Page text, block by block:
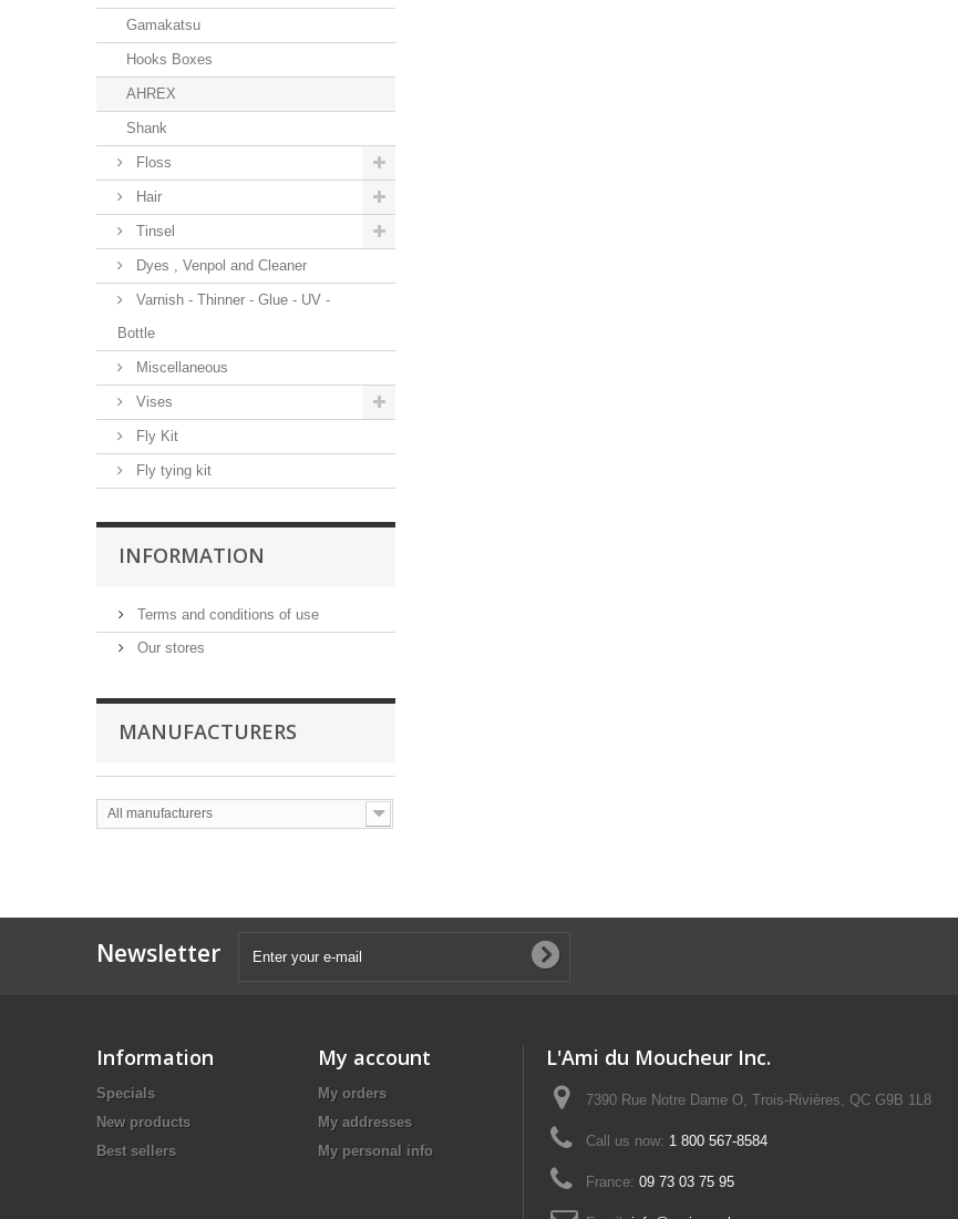
Gamakatsu
Hooks Boxes
AHREX
Shank
Floss
Hair
Tinsel
Dyes , Venpol and Cleaner
Varnish - Thinner - Glue - UV -
Bottle
Miscellaneous
Vises
Fly Kit
Fly tying kit
INFORMATION
Terms and conditions of use
Our stores
MANUFACTURERS
All manufacturers
Newsletter
Information
Specials
New products
Best sellers
My account
My orders
My addresses
My personal info
L'Ami du Moucheur Inc.
7390 Rue Notre Dame O, Trois-Rivières, QC G9B 1L8
Call us now: 1 800 567-8584
France: 09 73 03 75 95